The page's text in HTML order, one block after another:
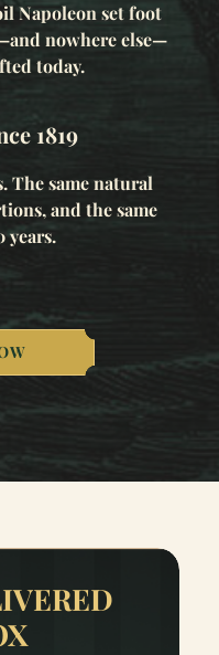
Napoleon set foot
nowhere else—
today.
1819
The same natural
and the same
years.